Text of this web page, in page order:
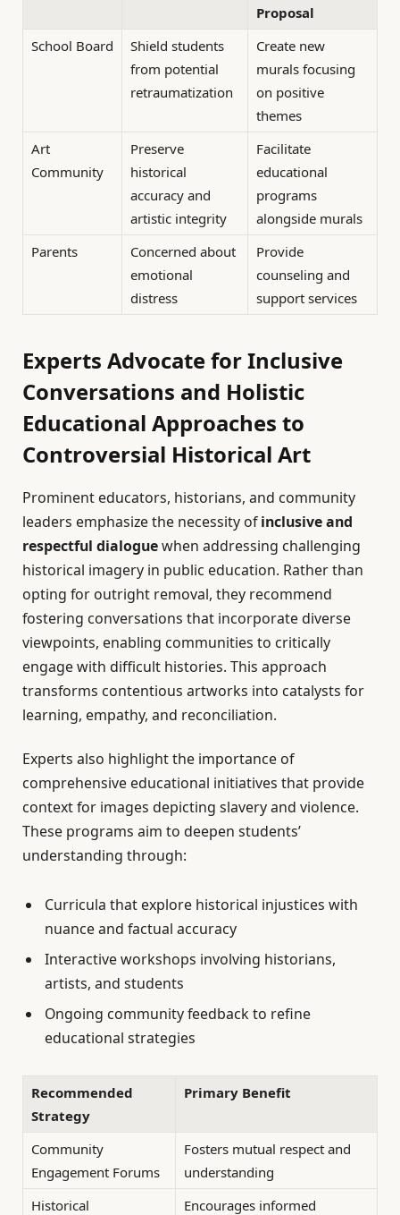
Proposal
School Board
Shield students
from potential
retraumatization
Create new
murals focusing
on positive
themes
Art
Community
Preserve
historical
accuracy and
artistic integrity
Facilitate
educational
programs
alongside murals
Parents
Concerned about
emotional
distress
Provide
counseling and
support services
Experts Advocate for Inclusive
Conversations and Holistic
Educational Approaches to
Controversial Historical Art
Prominent educators, historians, and community
leaders emphasize the necessity ofinclusive and
respectful dialoguewhen addressing challenging
historical imagery in public education. Rather than
opting for outright removal, they recommend
fostering conversations that incorporate diverse
viewpoints, enabling communities to critically
engage with difficult histories. This approach
transforms contentious artworks into catalysts for
learning, empathy, and reconciliation.
Experts also highlight the importance of
comprehensive educational initiatives that provide
context for images depicting slavery and violence.
These programs aim to deepen students’
understanding through:
Curricula that explore historical injustices with
nuance and factual accuracy
Interactive workshops involving historians,
artists, and students
Ongoing community feedback to refine
educational strategies
Recommended
Strategy
Primary Benefit
Community
Engagement Forums
Fosters mutual respect and
understanding
Historical
Encourages informed